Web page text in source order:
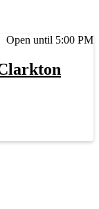
Open until 5:00 PM